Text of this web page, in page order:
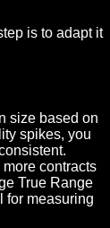
is to adapt it
size based on
spikes, you
contracts
True Range
for measuring